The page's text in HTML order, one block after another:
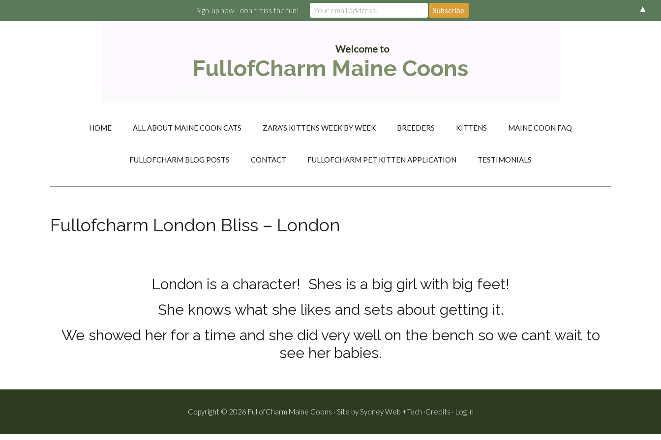
Welcome to
FullofCharm Maine Coons
HOME ALL ABOUT MAINE COON CATS ZARA’S KITTENS WEEK BY WEEK BREEDERS KITTENS MAINE COON FAQ
FULLOFCHARM BLOG POSTS CONTACT FULLOFCHARM PET KITTEN APPLICATION TESTIMONIALS
Fullofcharm London Bliss – London
London is a character! Shes is a big girl with big feet!
She knows what she likes and sets about getting it.
We showed her for a time and she did very well on the bench so we cant wait to
see her babies.
Copyright © 2026 FullofCharm Maine Coons · Site bySydney Web +Tech ·Credits · Log in
Sign-up now - don't miss the fun! ▲